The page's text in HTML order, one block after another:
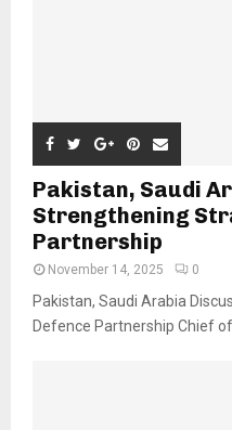
Pakistan, Saudi
Strengthening
Partnership
November 14, 2025 0
Pakistan, Saudi Arabia
Defence Partnership Chief of